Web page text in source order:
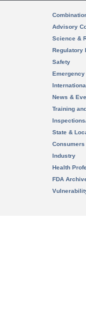
Advisory
Science &
Regulatory
Safety
News &
Training
State &
Consumers
Industry
Health
FDA